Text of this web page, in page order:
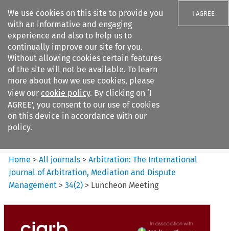
We use cookies on this site to provide you
with an informative and engaging
experience and also to help us to
continually improve our site for you.
Without allowing cookies certain features
of the site will not be available. To learn
more about how we use cookies, please
view our cookie policy. By clicking on ‘I
AGREE’, you consent to our use of cookies
on this device in accordance with our
policy.
I AGREE
Search filters
Arbitration%3A The
International Journal...
Home >All journals >Arbitration: The International
Journal of Arbitration, Mediation and Dispute
Management >34(2) > Luncheon Meeting